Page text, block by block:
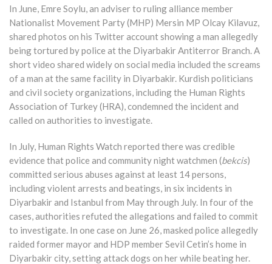
In June, Emre Soylu, an adviser to ruling alliance member
Nationalist Movement Party (MHP) Mersin MP Olcay Kilavuz,
shared photos on his Twitter account showing a man allegedly
being tortured by police at the Diyarbakir Antiterror Branch. A
short video shared widely on social media included the screams
of a man at the same facility in Diyarbakir. Kurdish politicians
and civil society organizations, including the Human Rights
Association of Turkey (HRA), condemned the incident and
called on authorities to investigate.
In July, Human Rights Watch reported there was credible
evidence that police and community night watchmen (bekcis)
committed serious abuses against at least 14 persons,
including violent arrests and beatings, in six incidents in
Diyarbakir and Istanbul from May through July. In four of the
cases, authorities refuted the allegations and failed to commit
to investigate. In one case on June 26, masked police allegedly
raided former mayor and HDP member Sevil Cetin’s home in
Diyarbakir city, setting attack dogs on her while beating her.